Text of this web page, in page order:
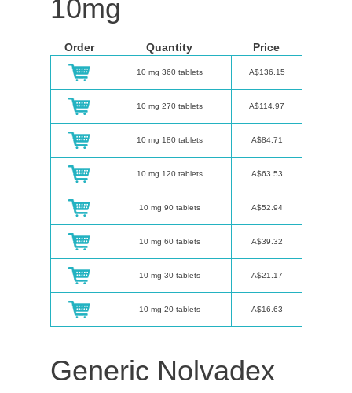
10mg
Order Quantity Price
10 mg 360 tablets A$136.15
10 mg 270 tablets A$114.97
10 mg 180 tablets A$84.71
10 mg 120 tablets A$63.53
10 mg 90 tablets A$52.94
10 mg 60 tablets A$39.32
10 mg 30 tablets A$21.17
10 mg 20 tablets A$16.63
Generic Nolvadex